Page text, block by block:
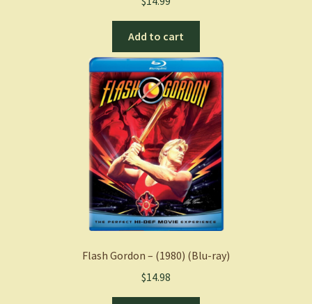
Add to cart
Flash Gordon – (1980) (Blu-ray)
$14.98